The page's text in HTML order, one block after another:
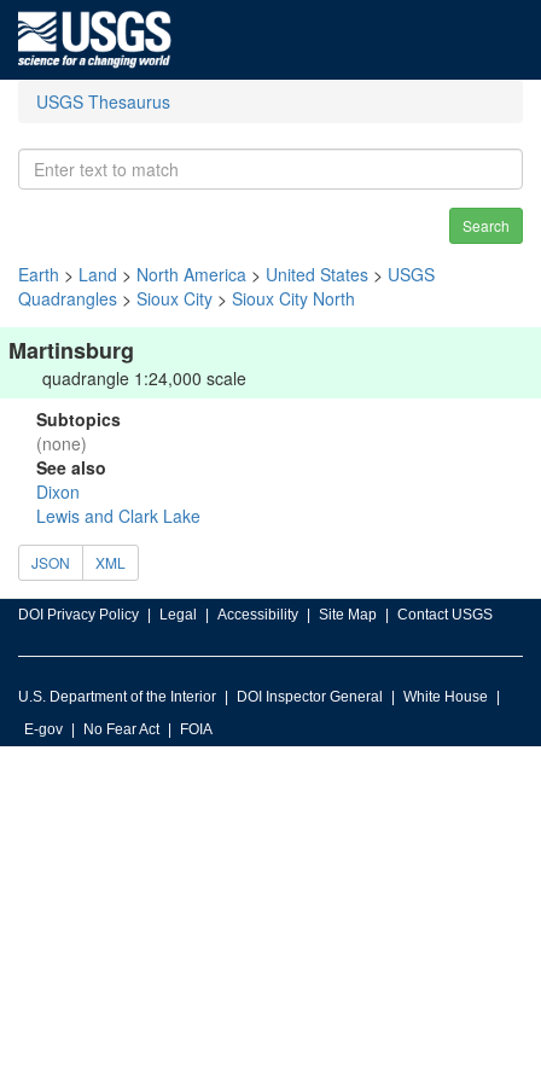
USGS Thesaurus
Search
Earth > Land > North America > United States > USGS
Quadrangles > Sioux City > Sioux City North
Martinsburg
quadrangle 1:24,000 scale
Subtopics
(none)
See also
Dixon
Lewis and Clark Lake
JSON XML
DOI Privacy Policy Legal Accessibility Site Map Contact USGS
U.S. Department of the Interior DOI Inspector General
White House
E-gov
No Fear Act FOIA